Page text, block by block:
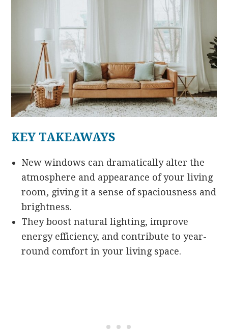
KEY TAKEAWAYS
New windows can dramatically alter the
atmosphere and appearance of your living
room, giving it a sense of spaciousness and
brightness.
They boost natural lighting, improve
energy efficiency, and contribute to year-
round comfort in your living space.